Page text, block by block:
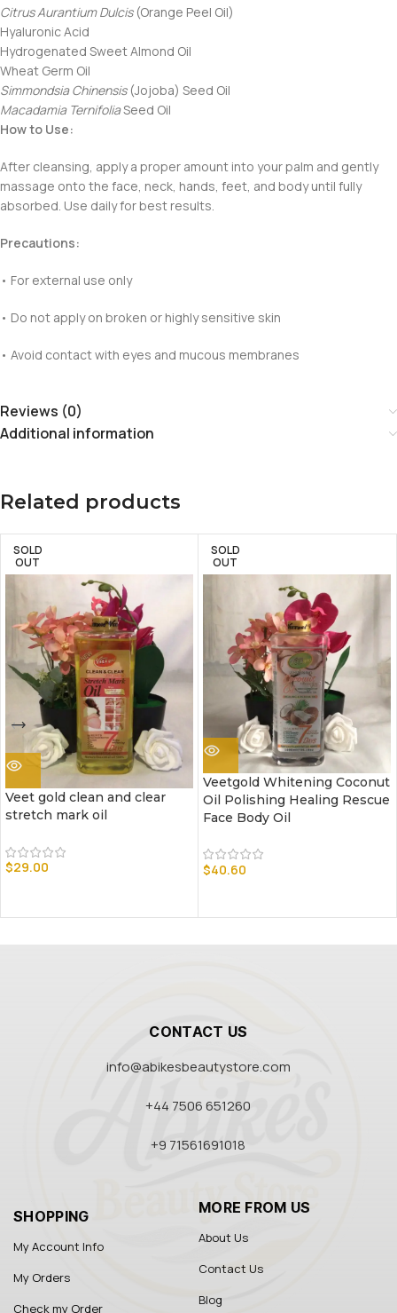
Citrus Aurantium Dulcis(Orange Peel Oil)
Hyaluronic Acid
Hydrogenated Sweet Almond Oil
Wheat Germ Oil
Simmondsia Chinensis(Jojoba) Seed Oil
Macadamia TernifoliaSeed Oil
How to Use:
After cleansing, apply a proper amount into your palm and gently
massage onto the face, neck, hands, feet, and body until fully
absorbed. Use daily for best results.
Precautions:
• For external use only
• Do not apply on broken or highly sensitive skin
• Avoid contact with eyes and mucous membranes
Reviews (0)
Additional information
Related products
SOLD
OUT
Veet gold clean and clear
stretch mark oil
$29.00
SOLD
OUT
Veetgold Whitening Coconut
Oil Polishing Healing Rescue
Face Body Oil
$40.60
CONTACT US
info@abikesbeautystore.com
+44 7506 651260
+9 71561691018
SHOPPING
My Account Info
My Orders
Check my Order
MORE FROM US
About Us
Contact Us
Blog